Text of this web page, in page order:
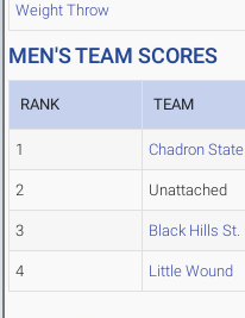
Weight Throw
MEN'S TEAM SCORES
RANK TEAM
1 Chadron State
2 Unattached
3 Black Hills St.
4 Little Wound